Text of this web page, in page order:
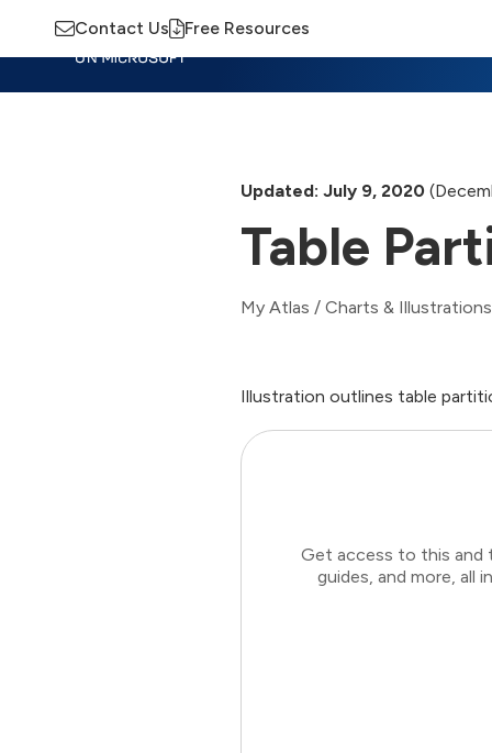
Contact Us Free Resources
Updated: July 9, 2020
Table
My Atlas / Charts & Illustrations
Illustration outlines table
Get access to this and
guides, and more, all